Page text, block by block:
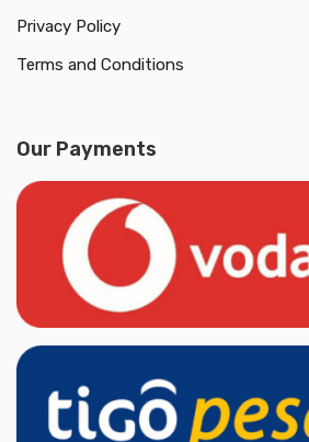
Privacy Policy
Terms and Conditions
Our Payments